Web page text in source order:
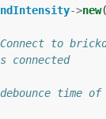
->new
to
connected
time of